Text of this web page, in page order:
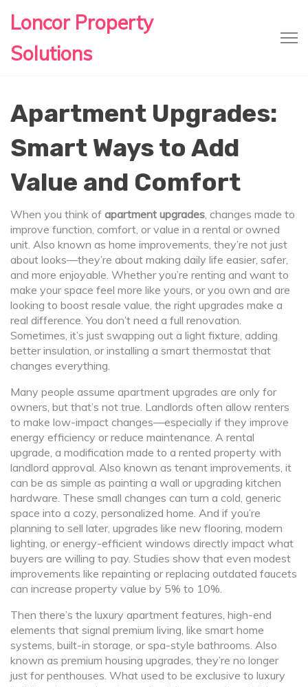
Loncor Property
Solutions
Apartment Upgrades:
Smart Ways to Add
Value and Comfort
When you think of apartment upgrades, changes made to
improve function, comfort, or value in a rental or owned
unit. Also known as home improvements, they’re not just
about looks—they’re about making daily life easier, safer,
and more enjoyable. Whether you’re renting and want to
make your space feel more like yours, or you own and are
looking to boost resale value, the right upgrades make a
real difference. You don’t need a full renovation.
Sometimes, it’s just swapping out a light fixture, adding
better insulation, or installing a smart thermostat that
changes everything.
Many people assume apartment upgrades are only for
owners, but that’s not true. Landlords often allow renters
to make low-impact changes—especially if they improve
energy efficiency or reduce maintenance. A rental
upgrade, a modification made to a rented property with
landlord approval. Also known as tenant improvements, it
can be as simple as painting a wall or upgrading kitchen
hardware. These small changes can turn a cold, generic
space into a cozy, personalized home. And if you’re
planning to sell later, upgrades like new flooring, modern
lighting, or energy-efficient windows directly impact what
buyers are willing to pay. Studies show that even modest
improvements like repainting or replacing outdated faucets
can increase property value by 5% to 10%.
Then there’s the luxury apartment features, high-end
elements that signal premium living, like smart home
systems, built-in storage, or spa-style bathrooms. Also
known as premium housing upgrades, they’re no longer
just for penthouses. What used to be exclusive to luxury